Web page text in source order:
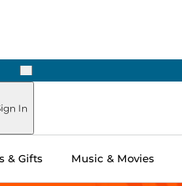
Next
In
& Gifts Music & Movies